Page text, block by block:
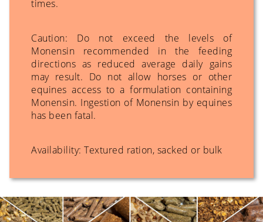
times.
Caution: Do not exceed the levels of
Monensin recommended in the feeding
directions as reduced average daily gains
may result. Do not allow horses or other
equines access to a formulation containing
Monensin. Ingestion of Monensin by equines
has been fatal.
Availability: Textured ration, sacked or bulk